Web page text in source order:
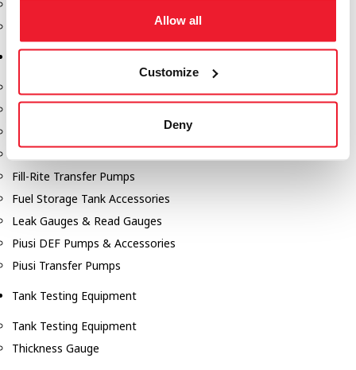
Allow all
Customize
Deny
Swivels
Fill-Rite Transfer Pumps
Fuel Storage Tank Accessories
Leak Gauges & Read Gauges
Piusi DEF Pumps & Accessories
Piusi Transfer Pumps
Tank Testing Equipment
Tank Testing Equipment
Thickness Gauge